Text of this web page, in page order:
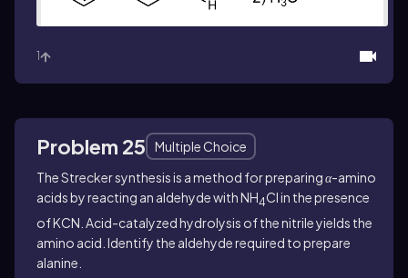
1
Problem 25
Multiple Choice
The Strecker synthesis is a method for preparingα-amino
acids by reacting an aldehyde with NH4Cl in the presence
of KCN. Acid-catalyzed hydrolysis of the nitrile yields the
amino acid. Identify the aldehyde required to prepare
alanine.